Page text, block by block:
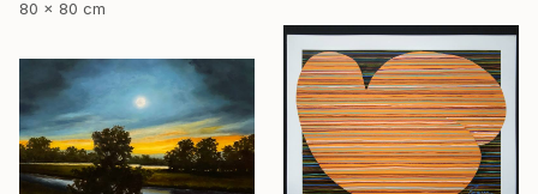
80 x 80 cm